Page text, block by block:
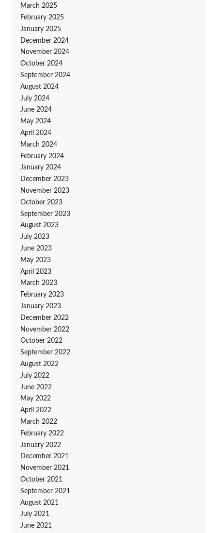
March 2025
February 2025
January 2025
December 2024
November 2024
October 2024
September 2024
August 2024
July 2024
June 2024
May 2024
April 2024
March 2024
February 2024
January 2024
December 2023
November 2023
October 2023
September 2023
August 2023
July 2023
June 2023
May 2023
April 2023
March 2023
February 2023
January 2023
December 2022
November 2022
October 2022
September 2022
August 2022
July 2022
June 2022
May 2022
April 2022
March 2022
February 2022
January 2022
December 2021
November 2021
October 2021
September 2021
August 2021
July 2021
June 2021